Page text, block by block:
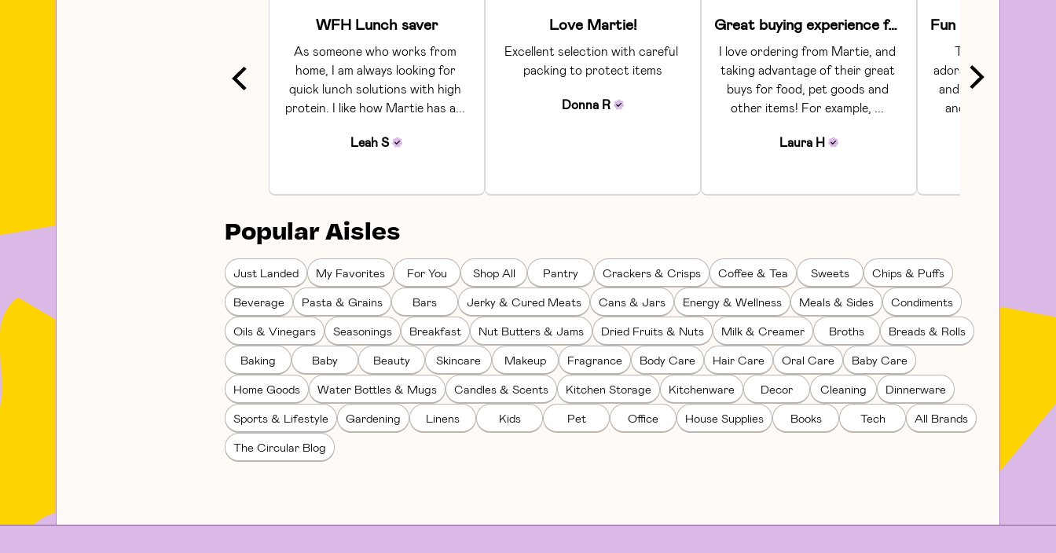
WFH Lunch saver
As someone who works from
home, I am always looking for
quick lunch solutions with high
protein. I like how Martie has a...
Leah S
Love Martie!
Excellent selection with careful
packing to protect items
Donna R
Great buying experience for food and pet items!
I love ordering from Martie, and
taking advantage of their great
buys for food, pet goods and
other items! For example, ...
Laura H
The Areaware
adorable.  They had
and craftsmanship.
and shipping were
Popular Aisles
Just Landed My Favorites For You Shop All Pantry Crackers & Crisps Coffee & Tea Sweets Chips & Puffs
Beverage Pasta & Grains Bars Jerky & Cured Meats Cans & Jars Energy & Wellness Meals & Sides Condiments
Oils & Vinegars Seasonings Breakfast Nut Butters & Jams Dried Fruits & Nuts Milk & Creamer Broths Breads & Rolls
Baking Baby Beauty Skincare Makeup Fragrance Body Care Hair Care Oral Care Baby Care
Home Goods Water Bottles & Mugs Candles & Scents Kitchen Storage Kitchenware Decor Cleaning Dinnerware
Sports & Lifestyle Gardening Linens Kids Pet Office House Supplies Books Tech All Brands
The Circular Blog